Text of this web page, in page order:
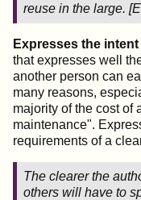
reuse in the large. [
Expresses the
that expresses well
another person can
many reasons,
majority of the cost of
maintenance".
requirements of a
The clearer the
others will have to